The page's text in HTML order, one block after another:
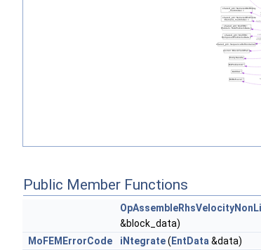
Public Member Functions
&block_data)
MoFEMErrorCode
iNtegrate( EntData &data)